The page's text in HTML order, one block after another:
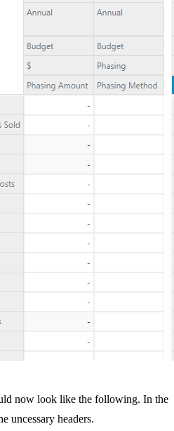
now look like the following. In the
uncessary headers.